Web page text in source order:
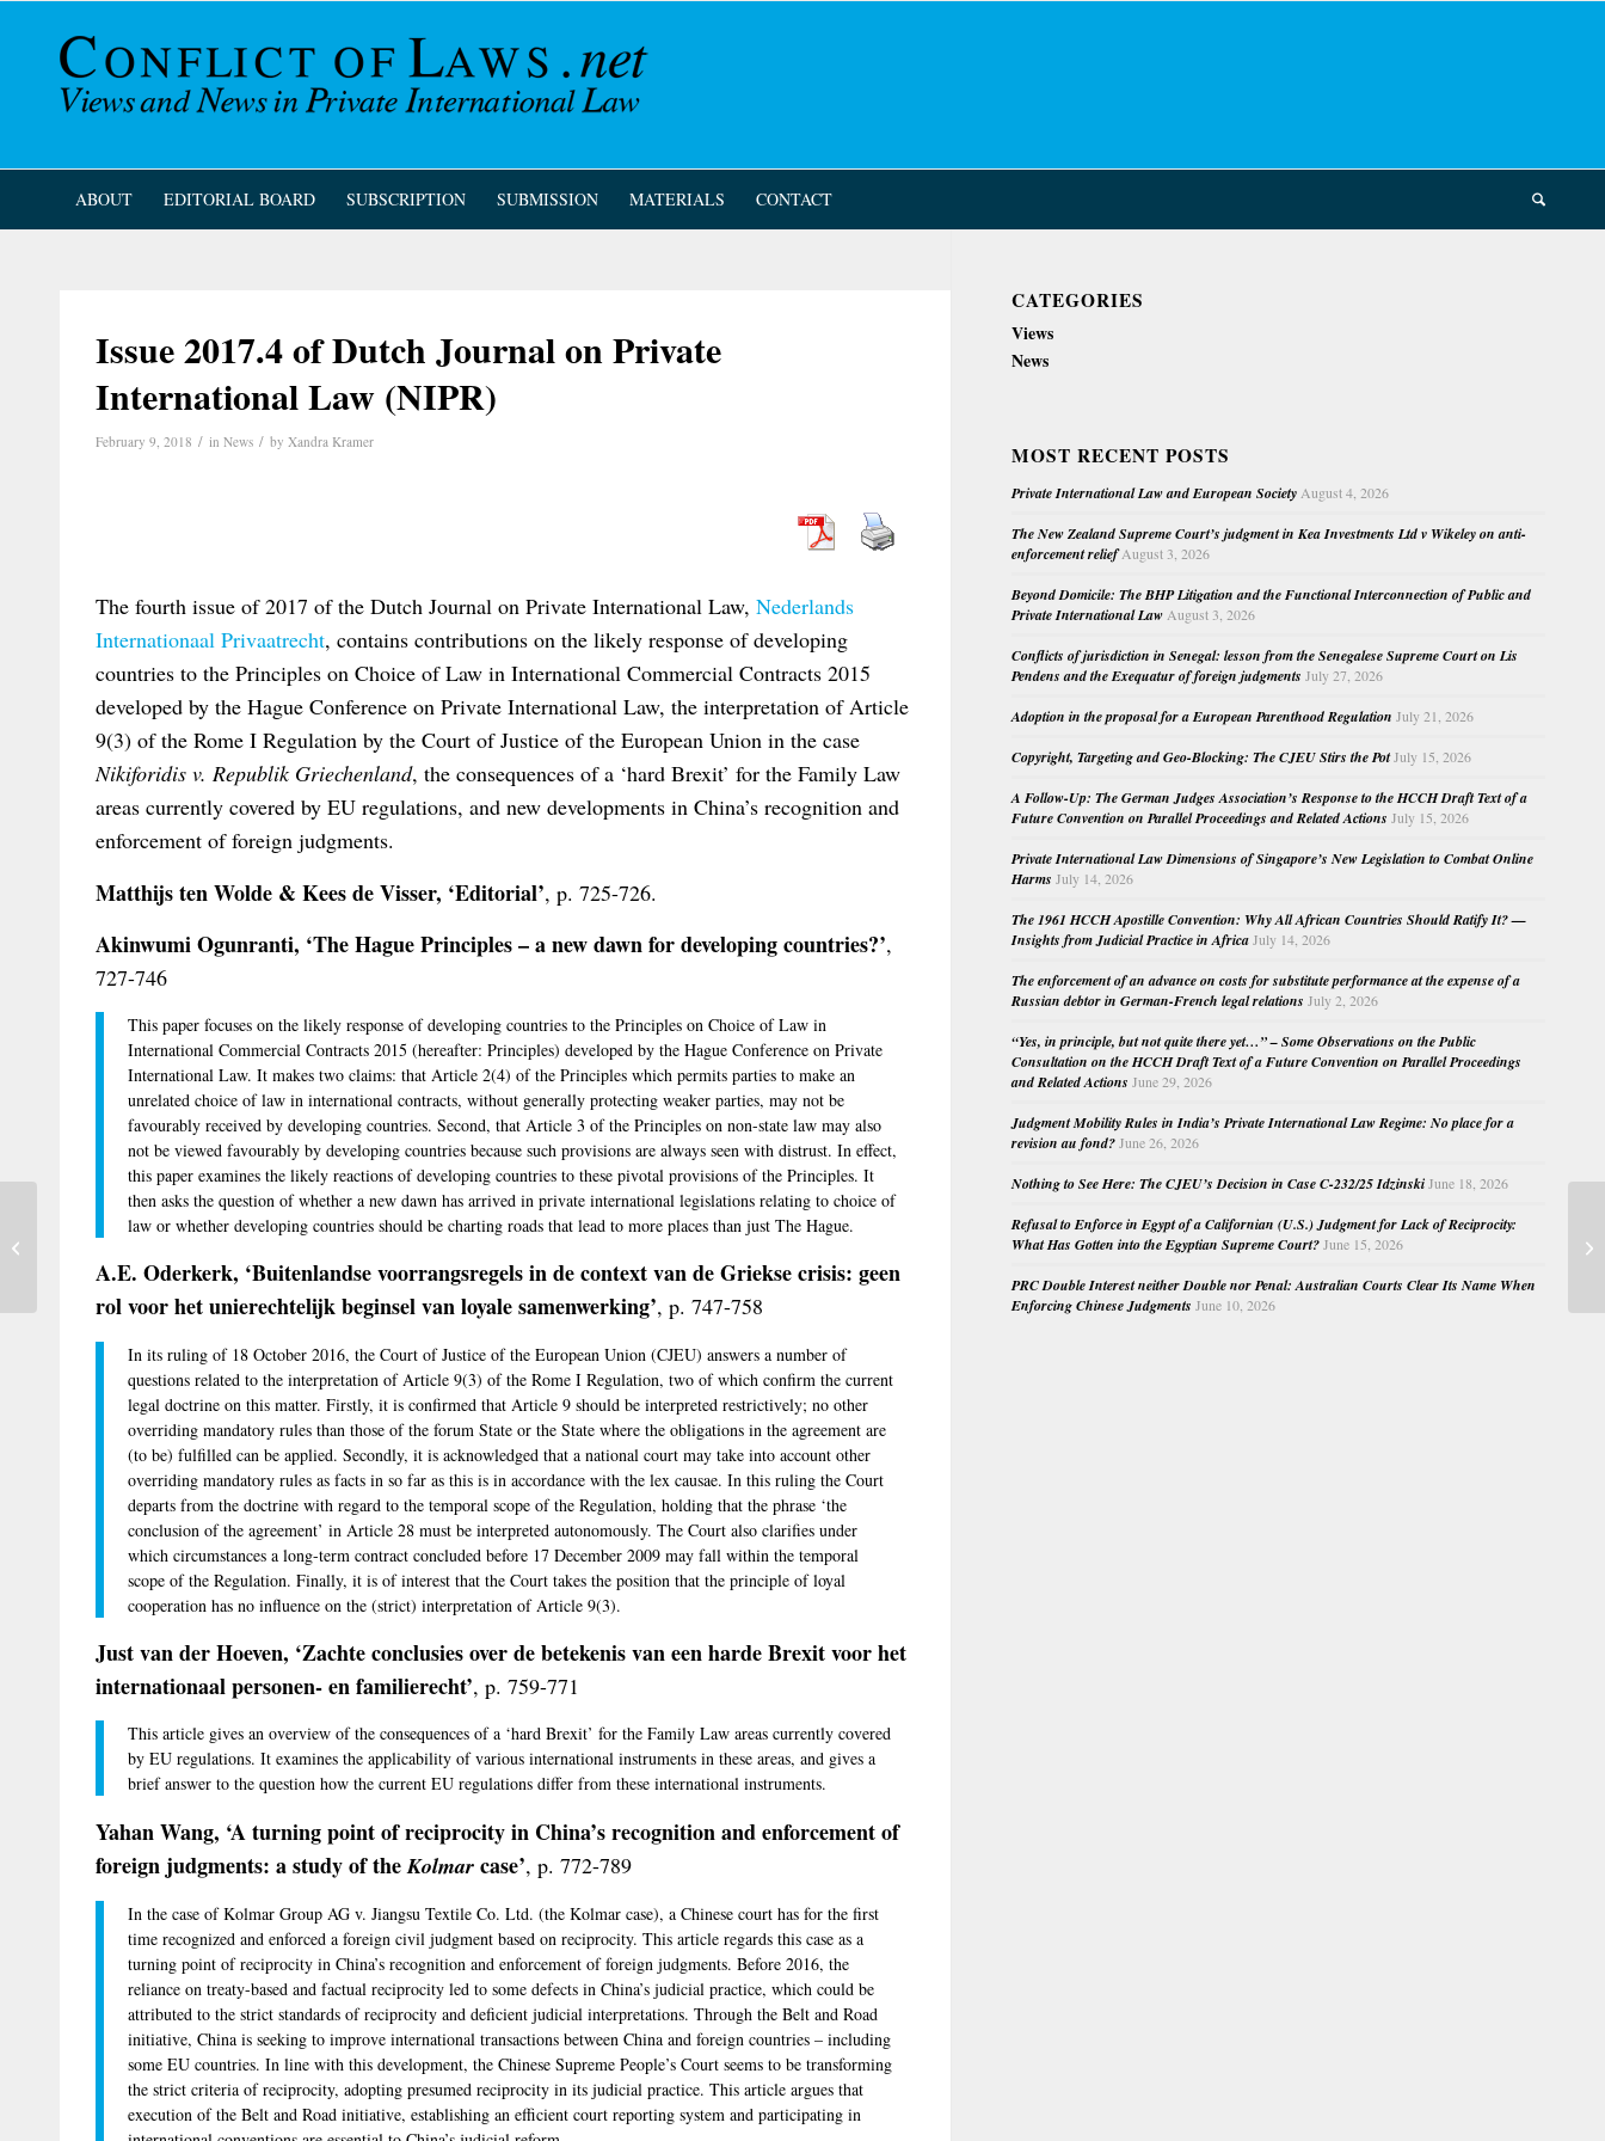
ABOUT EDITORIAL BOARD SUBSCRIPTION SUBMISSION MATERIALS CONTACT
Issue 2017.4 of Dutch Journal on Private
International Law (NIPR)
February 9, 2018 / in News / by Xandra Kramer
The fourth issue of 2017 of the Dutch Journal on Private International Law, Nederlands
Internationaal Privaatrecht, contains contributions on the likely response of developing
countries to the Principles on Choice of Law in International Commercial Contracts 2015
developed by the Hague Conference on Private International Law, the interpretation of Article
9(3) of the Rome I Regulation by the Court of Justice of the European Union in the case
Nikiforidis v. Republik Griechenland, the consequences of a ‘hard Brexit’ for the Family Law
areas currently covered by EU regulations, and new developments in China’s recognition and
enforcement of foreign judgments.
Matthijs ten Wolde & Kees de Visser, ‘Editorial’, p. 725-726.
Akinwumi Ogunranti, ‘The Hague Principles – a new dawn for developing countries?’,
727-746
This paper focuses on the likely response of developing countries to the Principles on Choice of Law in
International Commercial Contracts 2015 (hereafter: Principles) developed by the Hague Conference on Private
International Law. It makes two claims: that Article 2(4) of the Principles which permits parties to make an
unrelated choice of law in international contracts, without generally protecting weaker parties, may not be
favourably received by developing countries. Second, that Article 3 of the Principles on non-state law may also
not be viewed favourably by developing countries because such provisions are always seen with distrust. In effect,
this paper examines the likely reactions of developing countries to these pivotal provisions of the Principles. It
then asks the question of whether a new dawn has arrived in private international legislations relating to choice of
law or whether developing countries should be charting roads that lead to more places than just The Hague.
A.E. Oderkerk, ‘Buitenlandse voorrangsregels in de context van de Griekse crisis: geen
rol voor het unierechtelijk beginsel van loyale samenwerking’, p. 747-758
In its ruling of 18 October 2016, the Court of Justice of the European Union (CJEU) answers a number of
questions related to the interpretation of Article 9(3) of the Rome I Regulation, two of which confirm the current
legal doctrine on this matter. Firstly, it is confirmed that Article 9 should be interpreted restrictively; no other
overriding mandatory rules than those of the forum State or the State where the obligations in the agreement are
(to be) fulfilled can be applied. Secondly, it is acknowledged that a national court may take into account other
overriding mandatory rules as facts in so far as this is in accordance with the lex causae. In this ruling the Court
departs from the doctrine with regard to the temporal scope of the Regulation, holding that the phrase ‘the
conclusion of the agreement’ in Article 28 must be interpreted autonomously. The Court also clarifies under
which circumstances a long-term contract concluded before 17 December 2009 may fall within the temporal
scope of the Regulation. Finally, it is of interest that the Court takes the position that the principle of loyal
cooperation has no influence on the (strict) interpretation of Article 9(3).
Just van der Hoeven, ‘Zachte conclusies over de betekenis van een harde Brexit voor het
internationaal personen- en familierecht’, p. 759-771
This article gives an overview of the consequences of a ‘hard Brexit’ for the Family Law areas currently covered
by EU regulations. It examines the applicability of various international instruments in these areas, and gives a
brief answer to the question how the current EU regulations differ from these international instruments.
Yahan Wang, ‘A turning point of reciprocity in China’s recognition and enforcement of
foreign judgments: a study of theKolmar case’, p. 772-789
In the case of Kolmar Group AG v. Jiangsu Textile Co. Ltd. (the Kolmar case), a Chinese court has for the first
time recognized and enforced a foreign civil judgment based on reciprocity. This article regards this case as a
turning point of reciprocity in China’s recognition and enforcement of foreign judgments. Before 2016, the
reliance on treaty-based and factual reciprocity led to some defects in China’s judicial practice, which could be
attributed to the strict standards of reciprocity and deficient judicial interpretations. Through the Belt and Road
initiative, China is seeking to improve international transactions between China and foreign countries – including
some EU countries. In line with this development, the Chinese Supreme People’s Court seems to be transforming
the strict criteria of reciprocity, adopting presumed reciprocity in its judicial practice. This article argues that
execution of the Belt and Road initiative, establishing an efficient court reporting system and participating in
CATEGORIES
Views
News
MOST RECENT POSTS
Private International Law and European Society August 4, 2026
The New Zealand Supreme Court’s judgment in Kea Investments Ltd v Wikeley on anti-
enforcement relief August 3, 2026
Beyond Domicile: The BHP Litigation and the Functional Interconnection of Public and
Private International Law August 3, 2026
Conflicts of jurisdiction in Senegal: lesson from the Senegalese Supreme Court on Lis
Pendens and the Exequatur of foreign judgments July 27, 2026
Adoption in the proposal for a European Parenthood Regulation July 21, 2026
Copyright, Targeting and Geo-Blocking: The CJEU Stirs the PotJuly 15, 2026
A Follow-Up: The German Judges Association’s Response to the HCCH Draft Text of a
Future Convention on Parallel Proceedings and Related Actions July 15, 2026
Private International Law Dimensions of Singapore’s New Legislation to Combat Online
Harms July 14, 2026
The 1961 HCCH Apostille Convention: Why All African Countries Should Ratify It? —
Insights from Judicial Practice in Africa July 14, 2026
The enforcement of an advance on costs for substitute performance at the expense of a
Russian debtor in German-French legal relations July 2, 2026
“Yes, in principle, but not quite there yet…” – Some Observations on the Public
Consultation on the HCCH Draft Text of a Future Convention on Parallel Proceedings
and Related Actions June 29, 2026
Judgment Mobility Rules in India’s Private International Law Regime: No place for a
revision au fond? June 26, 2026
Nothing to See Here: The CJEU’s Decision in Case C-232/25 Idzinski June 18, 2026
Refusal to Enforce in Egypt of a Californian (U.S.) Judgment for Lack of Reciprocity:
What Has Gotten into the Egyptian Supreme Court? June 15, 2026
PRC Double Interest neither Double nor Penal: Australian Courts Clear Its Name When
Enforcing Chinese Judgments June 10, 2026
Proposed U.S. law could moot the
implications...
of